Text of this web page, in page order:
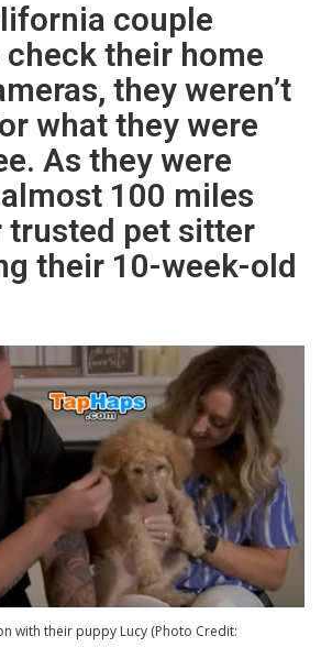
couple
their home
they weren’t
what they were
As they were
100 miles
trusted pet sitter
their 10-week-old
with their puppy Lucy (Photo Credit: